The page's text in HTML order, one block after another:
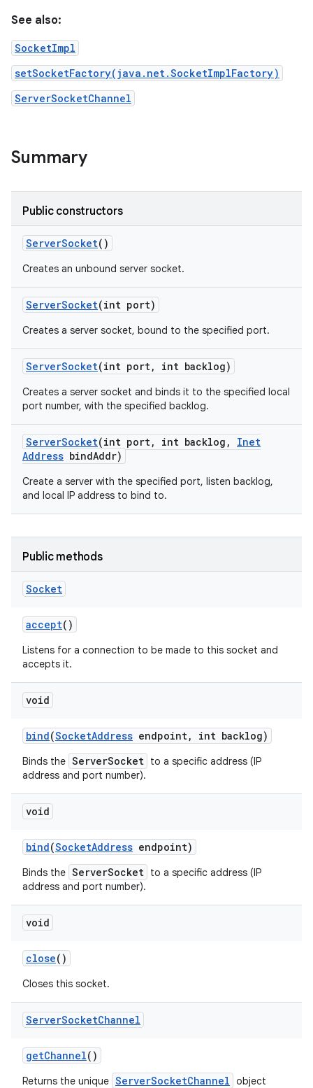
See also:
SocketImpl
setSocketFactory(java.net.SocketImplFactory)
ServerSocketChannel
Summary
Public constructors
ServerSocket()
Creates an unbound server socket.
ServerSocket(int port)
Creates a server socket, bound to the specified port.
ServerSocket(int port, int backlog)
Creates a server socket and binds it to the specified local
port number, with the specified backlog.
ServerSocket(int port, int backlog ,
Inet
Address bindAddr)
Create a server with the specified port, listen backlog,
and local IP address to bind to.
Public methods
Socket
accept()
Listens for a connection to be made to this socket and
accepts it.
void
bind(SocketAddress endpoint, int backlog)
Binds the ServerSocket to a specific address (IP
address and port number).
void
bind(SocketAddress endpoint)
Binds the ServerSocket to a specific address (IP
address and port number).
void
close()
Closes this socket.
ServerSocketChannel
getChannel()
Returns the unique ServerSocketChannel object